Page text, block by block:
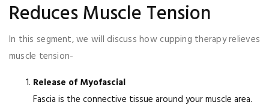
Reduces Muscle Tension
In this segment, we will discuss how cupping therapy relieves
muscle tension-
Release of Myofascial
Fascia is the connective tissue around your muscle area.